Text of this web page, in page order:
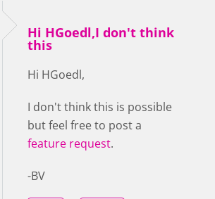
Hi HGoedl,I don't think
this
Hi HGoedl,
I don't think this is possible
but feel free to post a
feature request.
-BV